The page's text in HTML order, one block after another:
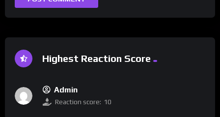
Highest Reaction Score
Admin
Reaction score: 10